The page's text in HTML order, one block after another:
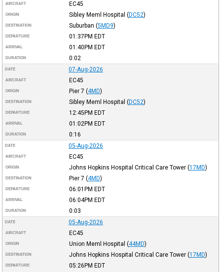
AIRCRAFT EC45
ORIGIN Sibley Meml Hospital (DC52)
DESTINATION Suburban (5MD9)
DEPARTURE 01:37PM EDT
ARRIVAL 01:40PM EDT
DURATION 0:02
DATE 07-Aug-2026
AIRCRAFT EC45
ORIGIN Pier 7 (4MD)
DESTINATION Sibley Meml Hospital (DC52)
DEPARTURE 12:45PM EDT
ARRIVAL 01:02PM EDT
DURATION 0:16
DATE 05-Aug-2026
AIRCRAFT EC45
ORIGIN Johns Hopkins Hospital Critical Care Tower (17MD)
DESTINATION Pier 7 (4MD)
DEPARTURE 06:01PM EDT
ARRIVAL 06:04PM EDT
DURATION 0:03
DATE 05-Aug-2026
AIRCRAFT EC45
ORIGIN Union Meml Hospital (44MD)
DESTINATION Johns Hopkins Hospital Critical Care Tower (17MD)
DEPARTURE 05:26PM EDT